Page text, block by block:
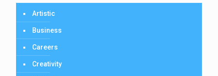
Artistic
Business
Careers
Creativity